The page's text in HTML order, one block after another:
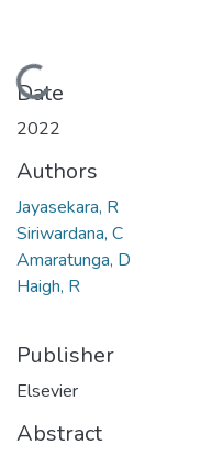
Loading...
Date
2022
Authors
Jayasekara, R
Siriwardana, C
Amaratunga, D
Haigh, R
Publisher
Elsevier
Abstract